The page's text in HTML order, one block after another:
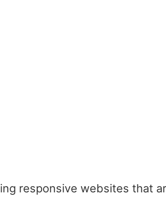
responsive websites that